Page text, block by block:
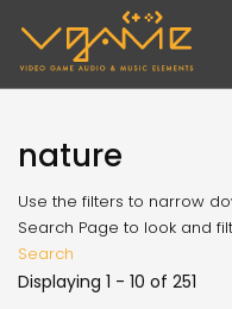
nature
Use the filters to narrow
Search Page to look and
Search
Displaying 1 - 10 of 251